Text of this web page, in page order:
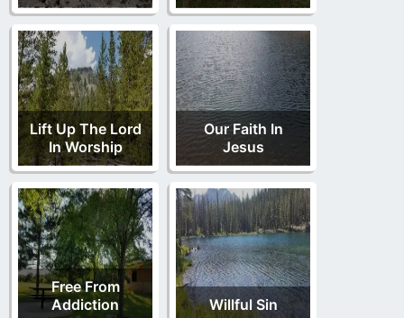
Lift Up The Lord
In Worship
Our Faith In
Jesus
Free From
Addiction
Willful Sin